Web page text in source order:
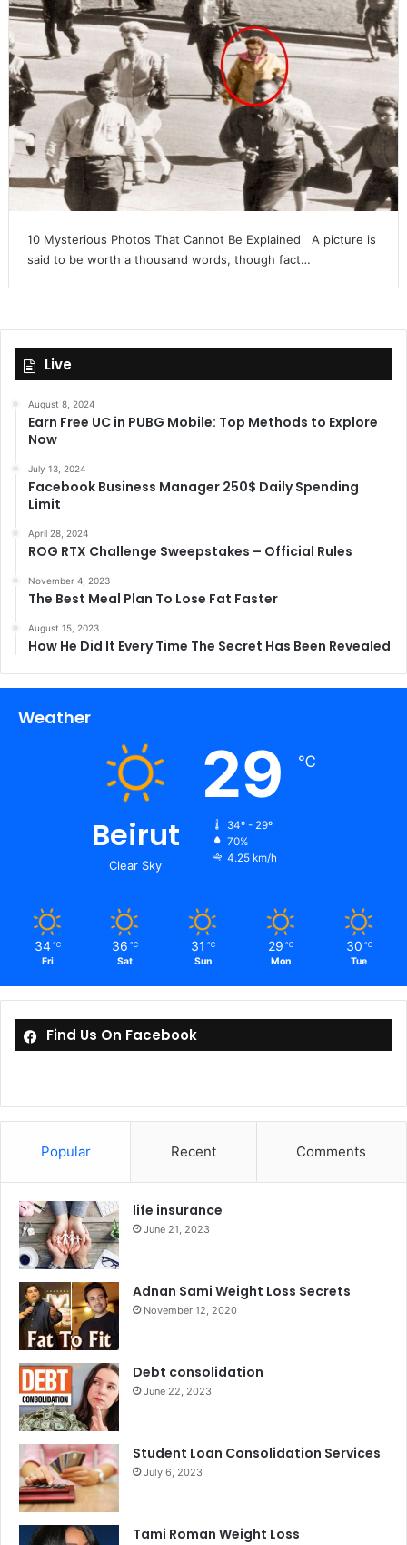
10 Mysterious Photos That Cannot Be Explained A picture is
said to be worth a thousand words, though fact…
Live
August 8, 2024
Earn Free UC in PUBG Mobile: Top Methods to Explore
Now
July 13, 2024
Facebook Business Manager 250$ Daily Spending
Limit
April 28, 2024
ROG RTX Challenge Sweepstakes – Official Rules
November 4, 2023
The Best Meal Plan To Lose Fat Faster
August 15, 2023
How He Did It Every Time The Secret Has Been Revealed
Weather
Beirut
Clear Sky
29 ℃
34º - 29º
70%
4.25 km/h
34 ℃
Fri
36 ℃
Sat
31 ℃
Sun
29 ℃
Mon
30 ℃
Tue
Find Us On Facebook
Popular Recent Comments
life insurance
June 21, 2023
Adnan Sami Weight Loss Secrets
November 12, 2020
Debt consolidation
June 22, 2023
Student Loan Consolidation Services
July 6, 2023
Tami Roman Weight Loss